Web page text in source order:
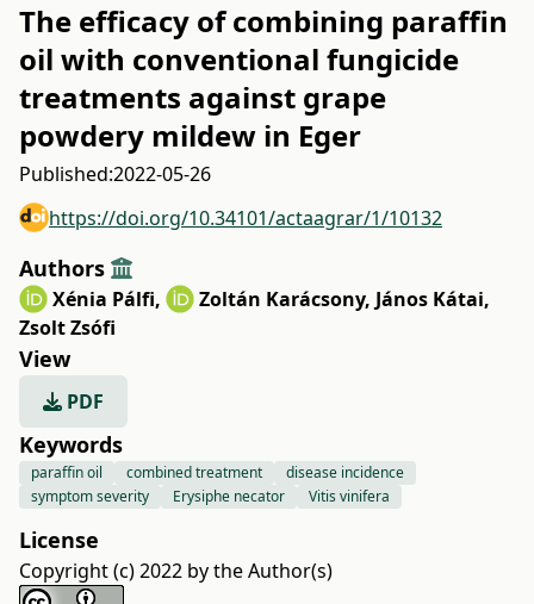
The efficacy of combining paraffin
oil with conventional fungicide
treatments against grape
powdery mildew in Eger
Published:2022-05-26
https://doi.org/10.34101/actaagrar/1/10132
Authors
Xénia Pálfi, Zoltán Karácsony, János Kátai,
Zsolt Zsófi
View
PDF
Keywords
paraffin oil combined treatment
disease incidence
symptom severity
Erysiphe necator Vitis vinifera
License
Copyright (c) 2022 by the Author(s)